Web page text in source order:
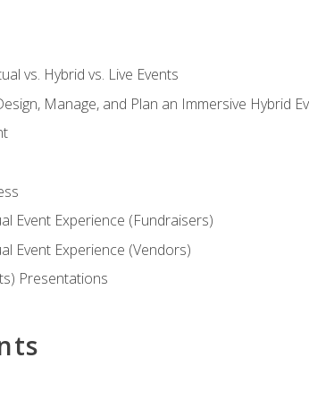
vs. Hybrid vs. Live Events
Manage, and Plan an Immersive Hybrid
Event Experience (Fundraisers)
Event Experience (Vendors)
Presentations